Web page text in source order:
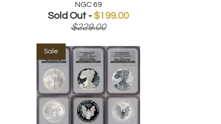
NGC 69
Sold Out - $199.00
$229.00
Sale